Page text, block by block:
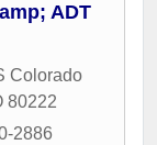
ADT
Colorado
80222
2886